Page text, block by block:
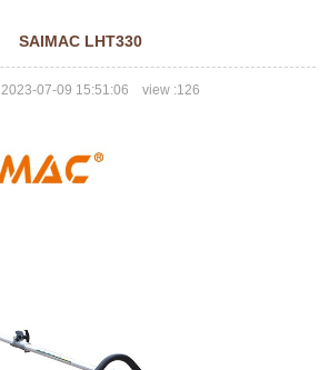
SAIMAC LHT330
2023-07-09 15:51:06 view :126